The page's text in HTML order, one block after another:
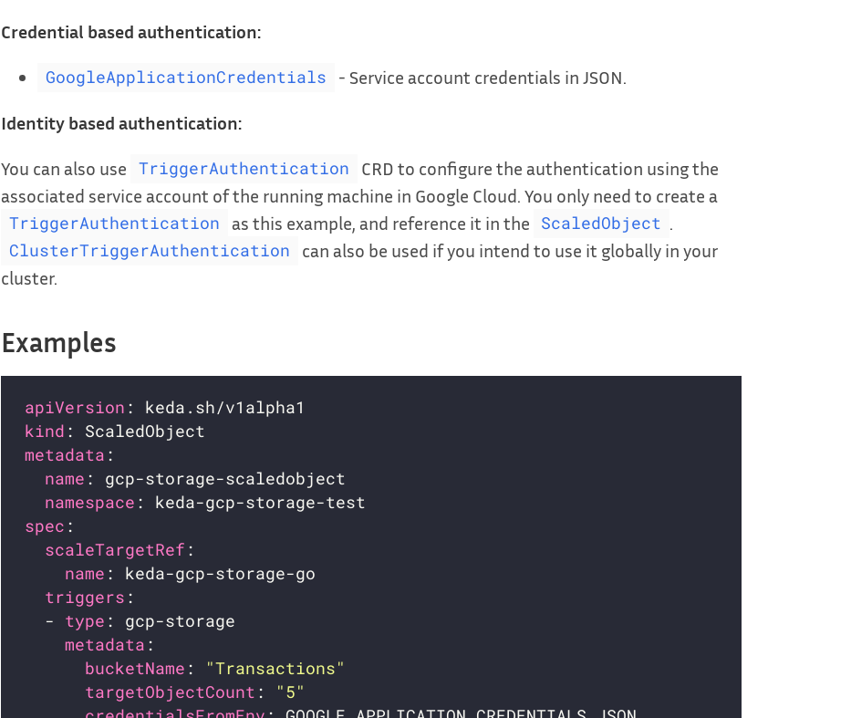
Credential based authentication:
GoogleApplicationCredentials - Service account credentials in JSON.
Identity based authentication:
You can also use TriggerAuthentication
CRD to configure the authentication using the
associated service account of the running machine in Google Cloud. You only need to create a
TriggerAuthentication as this example, and reference it in the ScaledObject
ClusterTriggerAuthentication
can also be used if you intend to use it globally in your
cluster.
Examples
apiVersion
kind
metadata
name
namespace
spec
scaleTargetRef
name
triggers
  -
type
metadata
bucketName :
"Transactions"
targetObjectCount :
"5"